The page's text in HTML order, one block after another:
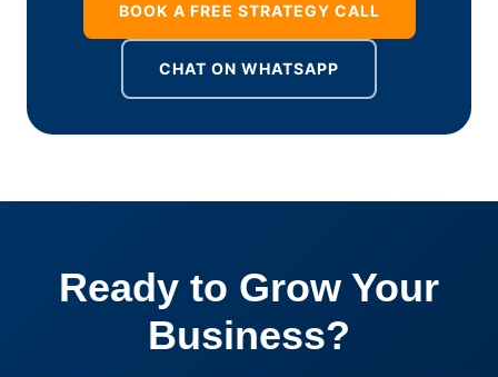
BOOK A FREE STRATEGY CALL
CHAT ON WHATSAPP
Ready to Grow Your
Business?